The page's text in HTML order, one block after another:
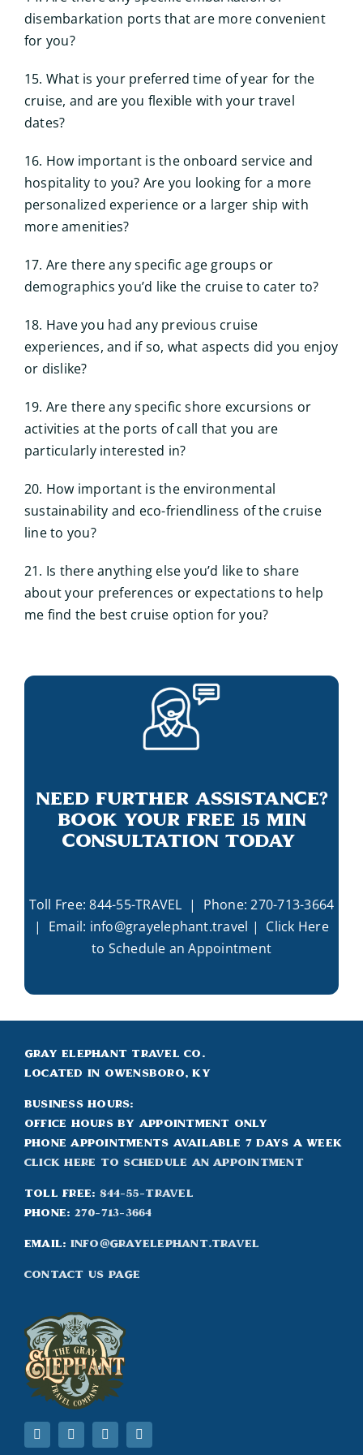
disembarkation ports that are more convenient
for you?
15. What is your preferred time of year for the
cruise, and are you flexible with your travel
dates?
16. How important is the onboard service and
hospitality to you? Are you looking for a more
personalized experience or a larger ship with
more amenities?
17. Are there any specific age groups or
demographics you’d like the cruise to cater to?
18. Have you had any previous cruise
experiences, and if so, what aspects did you enjoy
or dislike?
19. Are there any specific shore excursions or
activities at the ports of call that you are
particularly interested in?
20. How important is the environmental
sustainability and eco-friendliness of the cruise
line to you?
21. Is there anything else you’d like to share
about your preferences or expectations to help
me find the best cruise option for you?
Need Further Assistance?
Book Your Free 15 Min
Consultation Today
Toll Free:844-55-TRAVEL | Phone:270-713-3664
| Email: info@grayelephant.travel | Click Here
to Schedule an Appointment
Gray Elephant Travel Co.
Located in Owensboro, KY
Business Hours:
Office hours by appointment only
Phone appointments available 7 days a week
Click Here to Schedule an appointment
Toll Free: 844-55-TRAVEL
Phone: 270-713-3664
Email: info@grayelephant.travel
Contact Us Page